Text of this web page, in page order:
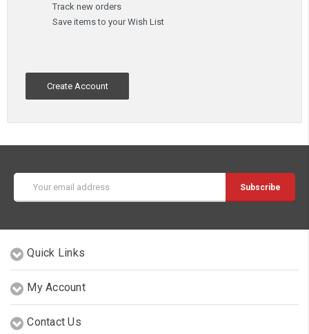
Track new orders
Save items to your Wish List
Create Account
Address
Quick Links
My Account
Contact Us